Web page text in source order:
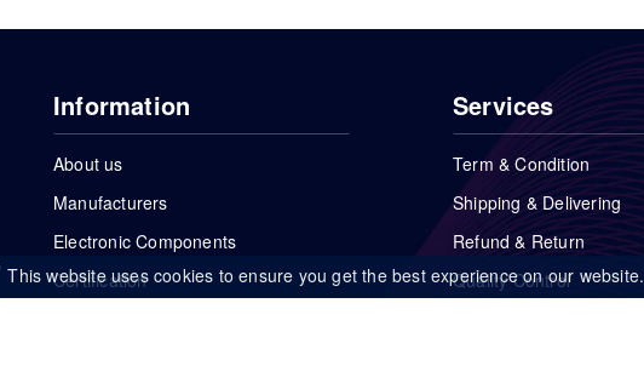
Information
About us
Manufacturers
Electronic Components
Certification
Services
Term & Condition
Shipping & Delivering
Refund & Return
Quality Control
This website uses cookies to ensure you get the best experience on our website.